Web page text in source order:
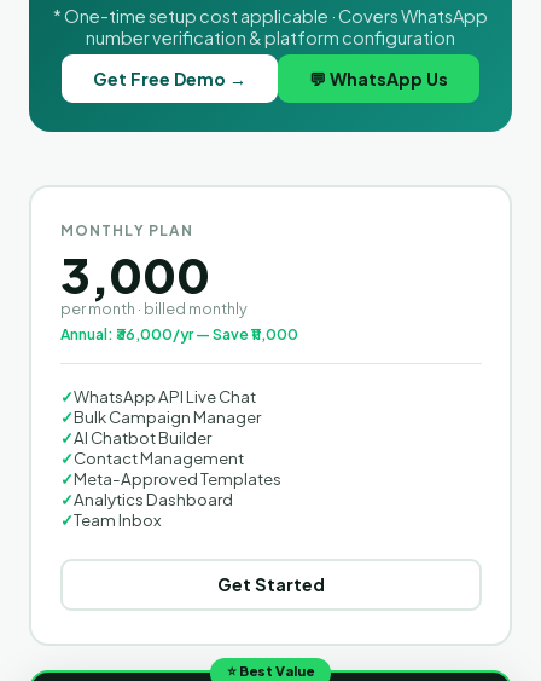
* One-time setup cost applicable · Covers WhatsApp
number verification & platform configuration
Get Free Demo →
💬 WhatsApp Us
MONTHLY PLAN
3,000
per month · billed monthly
Annual: ₹36,000/yr — Save ₹11,000
✓WhatsApp API Live Chat
✓Bulk Campaign Manager
✓AI Chatbot Builder
✓Contact Management
✓Meta-Approved Templates
✓Analytics Dashboard
✓Team Inbox
Get Started
⭐ Best Value